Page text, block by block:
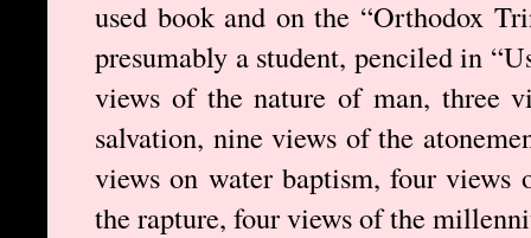
used book and on the “Orthodox
presumably a student, penciled in
views of the nature of man, three
salvation, nine views of the
views on water baptism, four views
the rapture, four views of the